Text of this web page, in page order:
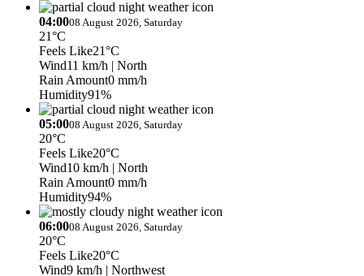
04:0008 August 2026, Saturday
21°C
Feels Like21°C
Wind11 km/h | North
Rain Amount0 mm/h
Humidity91%
05:0008 August 2026, Saturday
20°C
Feels Like20°C
Wind10 km/h | North
Rain Amount0 mm/h
Humidity94%
06:0008 August 2026, Saturday
20°C
Feels Like20°C
Wind9 km/h | Northwest